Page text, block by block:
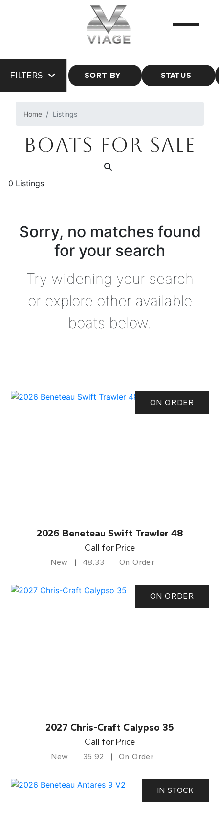
FILTERS SORT BY STATUS
Home Listings
BOATS FOR SALE
0 Listings
Sorry, no matches found
for your search
Try widening your search
or explore other available
boats below.
ON ORDER
2026 Beneteau Swift Trawler 48
Call for Price
New 48.33 On Order
ON ORDER
2027 Chris-Craft Calypso 35
Call for Price
New 35.92 On Order
IN STOCK